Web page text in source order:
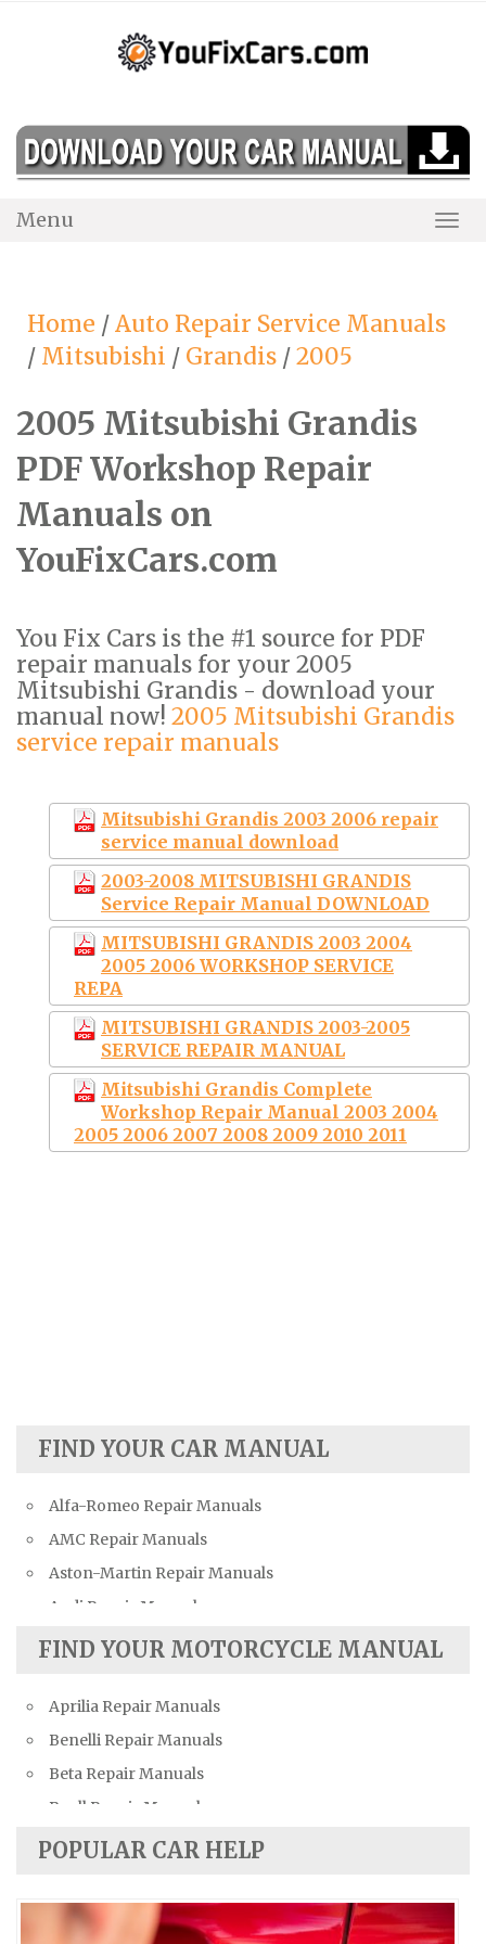
Menu
Home /Auto Repair Service Manuals
/ Mitsubishi / Grandis /2005
2005 Mitsubishi Grandis
PDF Workshop Repair
Manuals on
YouFixCars.com
You Fix Cars is the #1 source for PDF
repair manuals for your 2005
Mitsubishi Grandis - download your
manual now! 2005 Mitsubishi Grandis
service repair manuals
Mitsubishi Grandis 2003 2006 repair
service manual download
2003-2008 MITSUBISHI GRANDIS
Service Repair Manual DOWNLOAD
MITSUBISHI GRANDIS 2003 2004
2005 2006 WORKSHOP SERVICE
REPA
MITSUBISHI GRANDIS 2003-2005
SERVICE REPAIR MANUAL
Mitsubishi Grandis Complete
Workshop Repair Manual 2003 2004
2005 2006 2007 2008 2009 2010 2011
FIND YOUR CAR MANUAL
Alfa-Romeo Repair Manuals
AMC Repair Manuals
Aston-Martin Repair Manuals
Audi Repair Manuals
Austin Repair Manuals
Bentley Repair Manuals
BMW Repair Manuals
Buick Repair Manuals
Cadillac Repair Manuals
Chevrolet Repair Manuals
Citroen Repair Manuals
FIND YOUR MOTORCYCLE MANUAL
Aprilia Repair Manuals
Benelli Repair Manuals
Beta Repair Manuals
Buell Repair Manuals
Cagiva Repair Manuals
Ducati Repair Manuals
POPULAR CAR HELP